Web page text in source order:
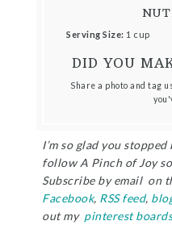
Serving Size: 1 cup
DID YOU
Share a photo and tag
I’m so glad you
follow A Pinch of Joy
Subscribe by email on
Facebook, RSS feed,
out my pinterest